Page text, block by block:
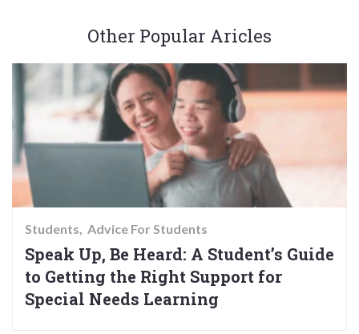
Other Popular Aricles
Students Advice For Students
Speak Up, Be Heard: A Student’s Guide
to Getting the Right Support for
Special Needs Learning